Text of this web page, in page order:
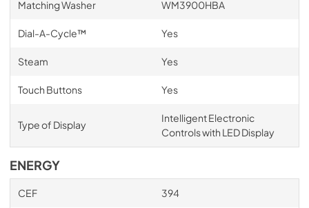
Matching Washer WM3900HBA
Dial-A-Cycle™ Yes
Steam Yes
Touch Buttons Yes
Type of Display
Intelligent Electronic
Controls with LED Display
ENERGY
CEF 394